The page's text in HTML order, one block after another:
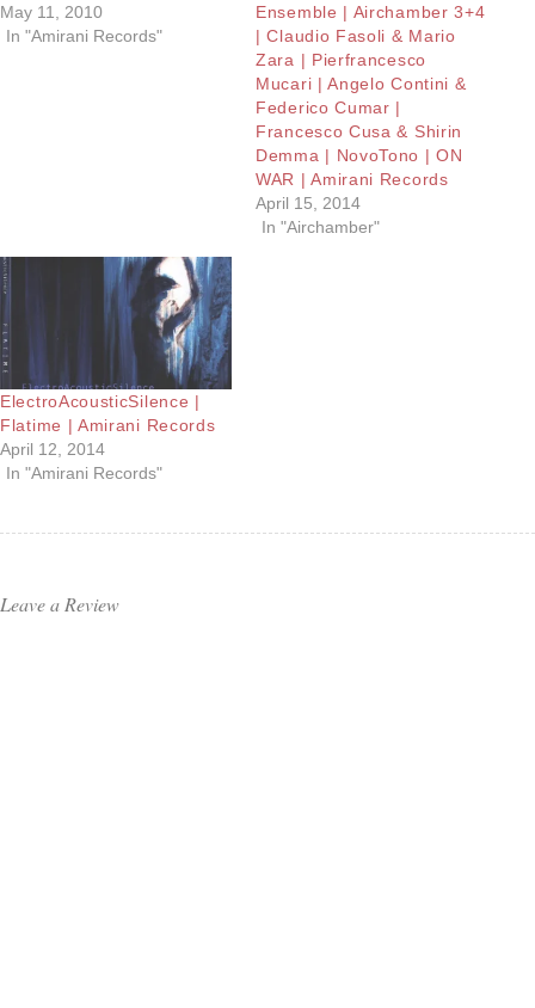
May 11, 2010
In "Amirani Records"
Ensemble | Airchamber 3+4
| Claudio Fasoli & Mario
Zara | Pierfrancesco
Mucari | Angelo Contini &
Federico Cumar |
Francesco Cusa & Shirin
Demma | NovoTono | ON
WAR | Amirani Records
April 15, 2014
In "Airchamber"
ElectroAcousticSilence |
Flatime | Amirani Records
April 12, 2014
In "Amirani Records"
Leave a Review